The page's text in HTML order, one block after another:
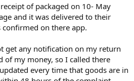
of packaged on 10- May
and it was delivered to their
on there app.
get any notification on my return
of my money, so I called there
every time that goods are in